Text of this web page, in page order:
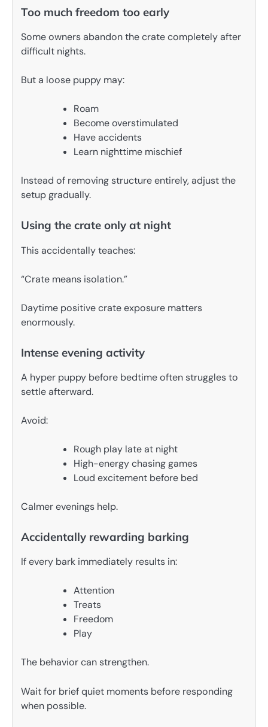
Too much freedom too early
Some owners abandon the crate completely after
difficult nights.
But a loose puppy may:
Roam
Become overstimulated
Have accidents
Learn nighttime mischief
Instead of removing structure entirely, adjust the
setup gradually.
Using the crate only at night
This accidentally teaches:
“Crate means isolation.”
Daytime positive crate exposure matters
enormously.
Intense evening activity
A hyper puppy before bedtime often struggles to
settle afterward.
Avoid:
Rough play late at night
High-energy chasing games
Loud excitement before bed
Calmer evenings help.
Accidentally rewarding barking
If every bark immediately results in:
Attention
Treats
Freedom
Play
The behavior can strengthen.
Wait for brief quiet moments before responding
when possible.